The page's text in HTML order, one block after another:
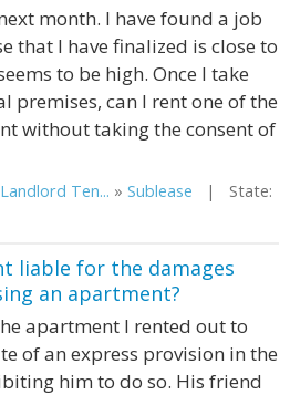
month. I have found a job
that I have finalized is close to
to be high. Once I take
premises, can I rent one of the
without taking the consent of
Landlord Ten... » Sublease | State:
liable for the damages
an apartment?
apartment I rented out to
of an express provision in the
him to do so. His friend